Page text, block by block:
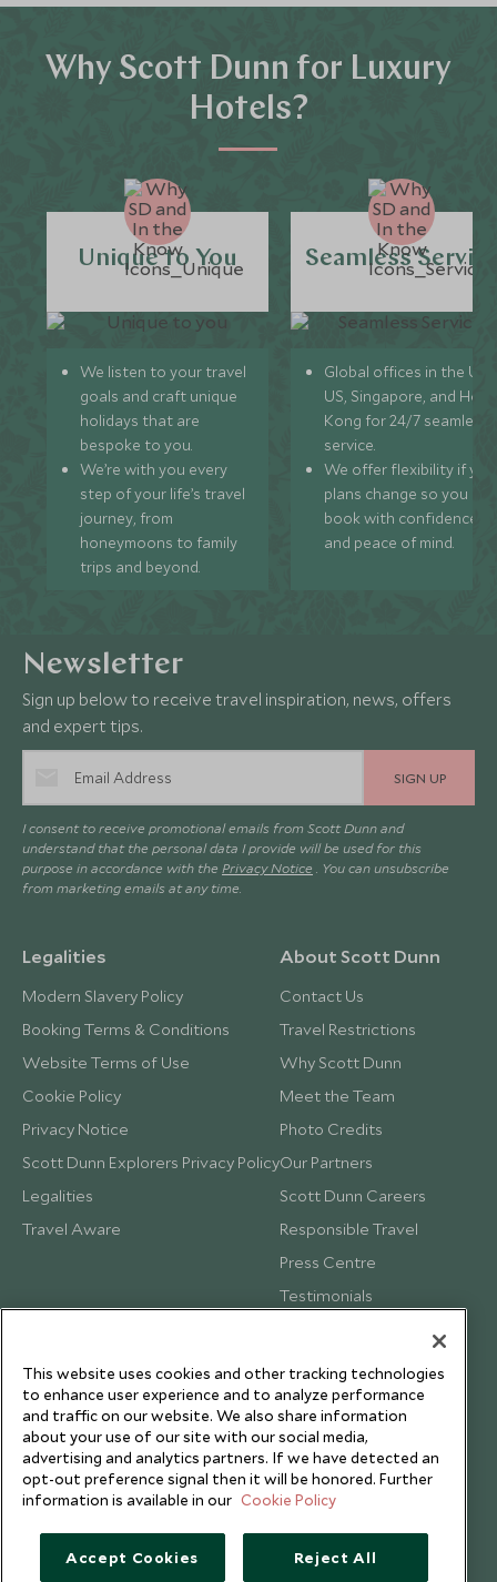
Why Scott Dunn for Luxury
Hotels?
Unique to You
We listen to your travel
goals and craft unique
holidays that are
bespoke to you.
We’re with you every
step of your life’s travel
journey, from
honeymoons to family
trips and beyond.
Seamless
Global offices in the UK,
US, Singapore, and
Kong for 24/7 seamless
service.
We offer flexibility if
plans change so you can
book with confidence
and peace of mind.
Newsletter
Sign up below to receive travel inspiration, news, offers
and expert tips.
SIGN UP
I consent to receive promotional emails from Scott Dunn and
understand that the personal data I provide will be used for this
purpose in accordance with the Privacy Notice . You can unsubscribe
from marketing emails at any time.
Legalities
Modern Slavery Policy
Booking Terms & Conditions
Website Terms of Use
Cookie Policy
Privacy Notice
Scott Dunn Explorers Privacy Policy
Legalities
Travel Aware
About Scott Dunn
Contact Us
Travel Restrictions
Why Scott Dunn
Meet the Team
Photo Credits
Our Partners
Scott Dunn Careers
Responsible Travel
Press Centre
Testimonials
This website uses cookies and other tracking technologies
to enhance user experience and to analyze performance
and traffic on our website. We also share information
about your use of our site with our social media,
advertising and analytics partners. If we have detected an
opt-out preference signal then it will be honored. Further
information is available in our Cookie Policy
Accept Cookies Reject All